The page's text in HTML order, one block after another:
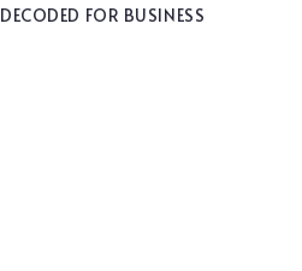
DECODED FOR BUSINESS